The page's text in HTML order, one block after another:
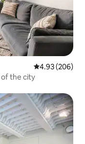
4.93 out of 5
4.93 (206)
of the city